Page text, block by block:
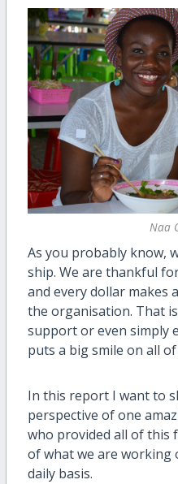
Naa
As you probably know,
ship. We are thankful
and every dollar makes
the organisation. That
support or even simply
puts a big smile on all
In this report I want to
perspective of one
who provided all of this
of what we are working
daily basis.